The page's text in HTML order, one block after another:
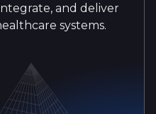
and deliver
systems.